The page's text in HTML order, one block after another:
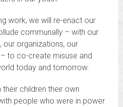
work, we will re-enact our
communally – with our
our organizations, our
to co-create misuse and
today and tomorrow.
children their own
people who were in power